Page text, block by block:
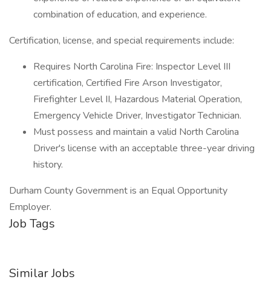
combination of education, and experience.
Certification, license, and special requirements include:
Requires North Carolina Fire: Inspector Level III
certification, Certified Fire Arson Investigator,
Firefighter Level II, Hazardous Material Operation,
Emergency Vehicle Driver, Investigator Technician.
Must possess and maintain a valid North Carolina
Driver's license with an acceptable three-year driving
history.
Durham County Government is an Equal Opportunity
Employer.
Job Tags
Similar Jobs